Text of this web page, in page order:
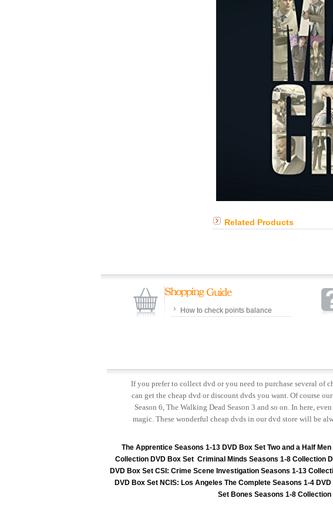
Related Products
How to check points balance
If you prefer to collect dvd or you need to purchase several of
can get the cheap dvd or discount dvds you want. Of course
Season 6, The Walking Dead Season 3 and so on. In here,
magic. These wonderful cheap dvds in our dvd store will be
The Apprentice Seasons 1-13 DVD Box Set Two and a Half
Collection DVD Box Set Criminal Minds Seasons 1-8 Collection
DVD Box Set CSI: Crime Scene Investigation Seasons 1-13
DVD Box Set NCIS: Los Angeles The Complete Seasons 1-4
Set Bones Seasons 1-8